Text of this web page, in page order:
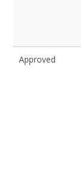
Approved